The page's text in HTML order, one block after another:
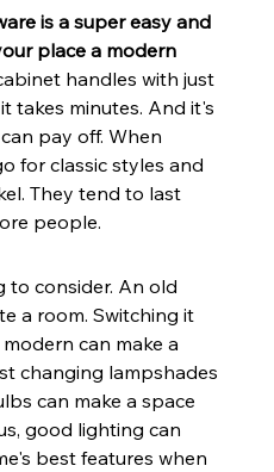
is a super easy and
place a modern
handles with just
takes minutes. And it's
pay off. When
for classic styles and
They tend to last
people.
to consider. An old
a room. Switching it
can make a
changing lampshades
can make a space
good lighting can
best features when